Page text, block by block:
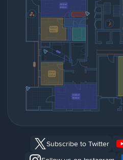
Subscribe to Twitter